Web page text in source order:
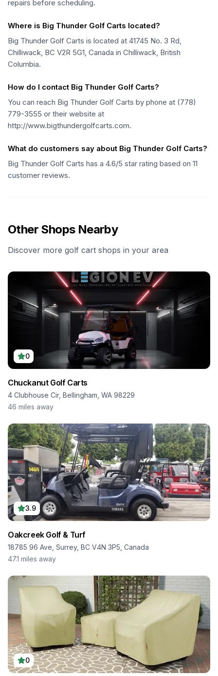
repairs before scheduling.
Where is Big Thunder Golf Carts located?
Big Thunder Golf Carts is located at 41745 No. 3 Rd,
Chilliwack, BC V2R 5G1, Canada in Chilliwack, British
Columbia.
How do I contact Big Thunder Golf Carts?
You can reach Big Thunder Golf Carts by phone at (778)
779-3555 or their website at
http://www.bigthundergolfcarts.com.
What do customers say about Big Thunder Golf Carts?
Big Thunder Golf Carts has a 4.6/5 star rating based on 11
customer reviews.
Other Shops Nearby
Discover more golf cart shops in your area
0
Chuckanut Golf Carts
4 Clubhouse Cir, Bellingham, WA 98229
46 miles away
3.9
Oakcreek Golf & Turf
18785 96 Ave, Surrey, BC V4N 3P5, Canada
47.1 miles away
0